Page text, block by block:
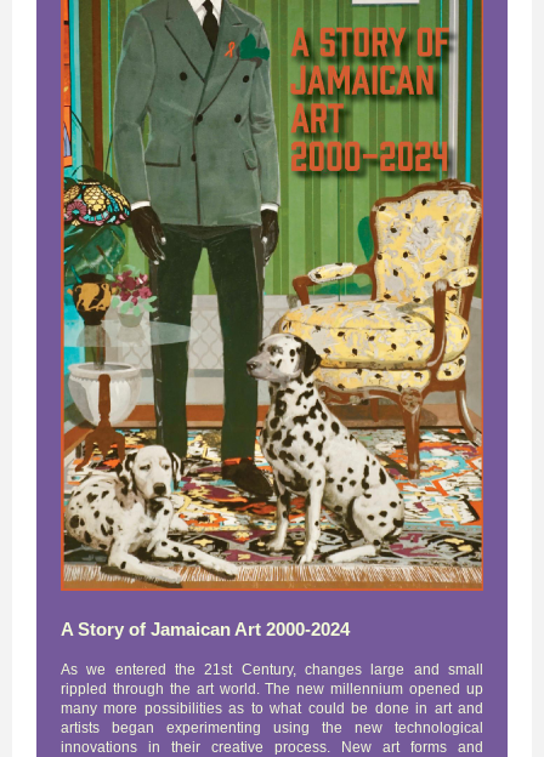
A Story of Jamaican Art 2000-2024
As we entered the 21st Century, changes large and small
rippled through the art world. The new millennium opened up
many more possibilities as to what could be done in art and
artists began experimenting using the new technological
innovations in their creative process. New art forms and